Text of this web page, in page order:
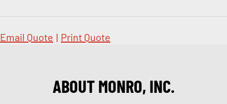
Email Quote | Print Quote
ABOUT MONRO, INC.